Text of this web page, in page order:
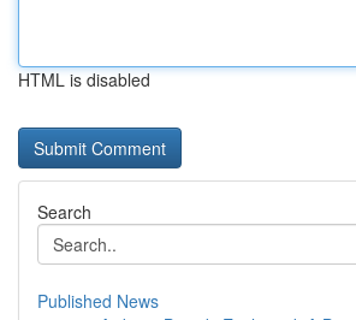
HTML is disabled
Search
Published News